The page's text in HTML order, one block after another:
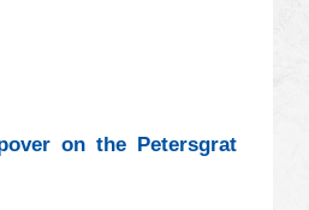
on the Petersgrat